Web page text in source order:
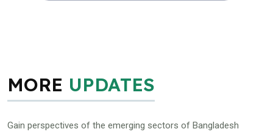
MORE UPDATES
Gain perspectives of the emerging sectors of Bangladesh